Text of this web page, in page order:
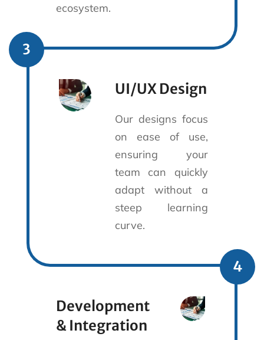
ecosystem.
3
UI/UX Design
Our designs focus
on ease of use,
ensuring your
team can quickly
adapt without a
steep learning
curve.
4
Development
& Integration